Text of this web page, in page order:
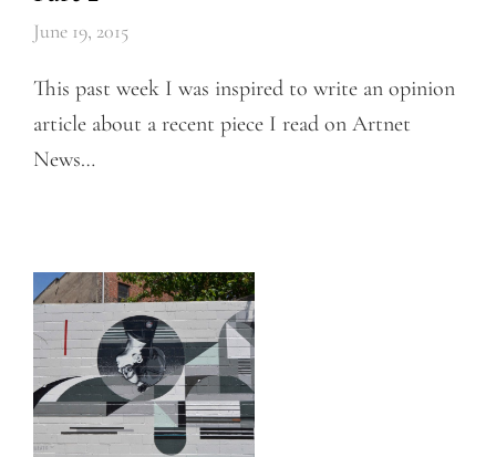
June 19, 2015
This past week I was inspired to write an opinion
article about a recent piece I read on Artnet
News…